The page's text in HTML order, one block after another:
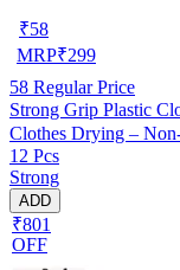
₹58
MRP₹299
58 Regular Price
Strong Grip Plastic Clothes
Clothes Drying –
12 Pcs
Strong
ADD
₹801
OFF